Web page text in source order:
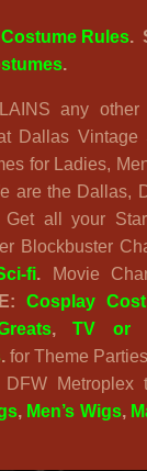
Rules.
.
any other
Dallas Vintage
for Ladies,
are the Dallas,
Get all your
Blockbuster
fi. Movie
Cosplay
,TV or
.for Theme
Metroplex
, Men’s Wigs,